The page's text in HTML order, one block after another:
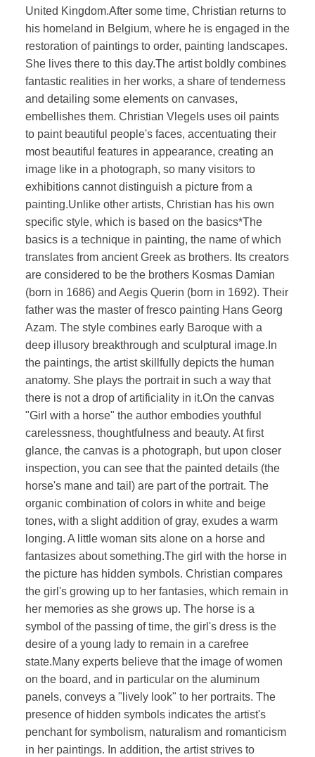
United Kingdom.After some time, Christian returns to
his homeland in Belgium, where he is engaged in the
restoration of paintings to order, painting landscapes.
She lives there to this day.The artist boldly combines
fantastic realities in her works, a share of tenderness
and detailing some elements on canvases,
embellishes them. Christian Vlegels uses oil paints
to paint beautiful people's faces, accentuating their
most beautiful features in appearance, creating an
image like in a photograph, so many visitors to
exhibitions cannot distinguish a picture from a
painting.Unlike other artists, Christian has his own
specific style, which is based on the basics*The
basics is a technique in painting, the name of which
translates from ancient Greek as brothers. Its creators
are considered to be the brothers Kosmas Damian
(born in 1686) and Aegis Querin (born in 1692). Their
father was the master of fresco painting Hans Georg
Azam. The style combines early Baroque with a
deep illusory breakthrough and sculptural image.In
the paintings, the artist skillfully depicts the human
anatomy. She plays the portrait in such a way that
there is not a drop of artificiality in it.On the canvas
"Girl with a horse" the author embodies youthful
carelessness, thoughtfulness and beauty. At first
glance, the canvas is a photograph, but upon closer
inspection, you can see that the painted details (the
horse's mane and tail) are part of the portrait. The
organic combination of colors in white and beige
tones, with a slight addition of gray, exudes a warm
longing. A little woman sits alone on a horse and
fantasizes about something.The girl with the horse in
the picture has hidden symbols. Christian compares
the girl's growing up to her fantasies, which remain in
her memories as she grows up. The horse is a
symbol of the passing of time, the girl's dress is the
desire of a young lady to remain in a carefree
state.Many experts believe that the image of women
on the board, and in particular on the aluminum
panels, conveys a "lively look" to her portraits. The
presence of hidden symbols indicates the artist's
penchant for symbolism, naturalism and romanticism
in her paintings. In addition, the artist strives to